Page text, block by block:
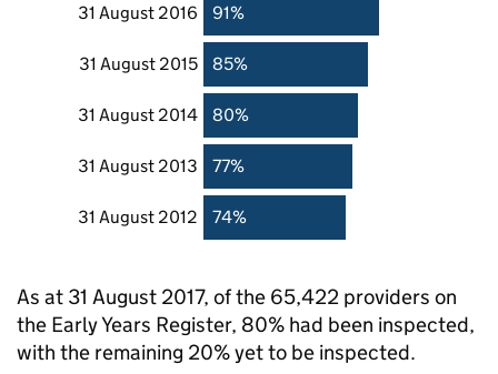
31 August 2016 91%
31 August 2015 85%
31 August 2014 80%
31 August 2013 77%
31 August 2012 74%
As at 31 August 2017, of the 65,422 providers on
the Early Years Register, 80% had been inspected,
with the remaining 20% yet to be inspected.